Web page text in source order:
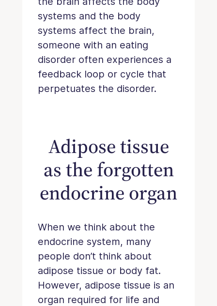
systems and the body
systems affect the brain,
someone with an eating
disorder often experiences a
feedback loop or cycle that
perpetuates the disorder.
Adipose tissue
as the forgotten
endocrine organ
When we think about the
endocrine system, many
people don’t think about
adipose tissue or body fat.
However, adipose tissue is an
organ required for life and